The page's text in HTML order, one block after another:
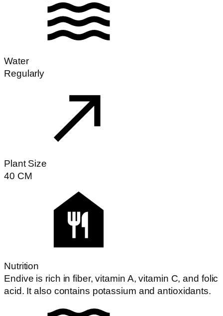
Water
Regularly
Plant Size
40 CM
Nutrition
Endive is rich in fiber, vitamin A, vitamin C, and folic
acid. It also contains potassium and antioxidants.